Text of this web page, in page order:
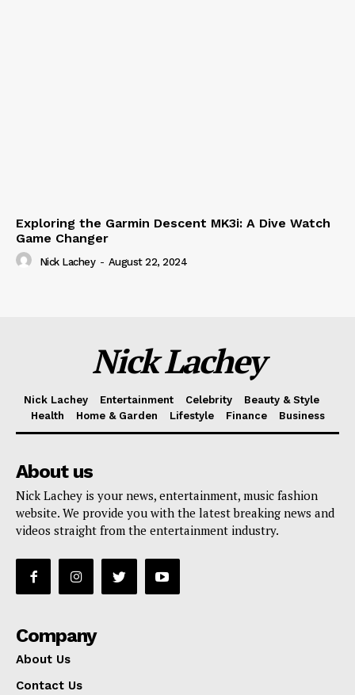
Exploring the Garmin Descent MK3i: A Dive Watch
Game Changer
Nick Lachey - August 22, 2024
Nick Lachey
Nick Lachey Entertainment Celebrity
Beauty & Style
Health
Home & Garden Lifestyle Finance Business
About us
Nick Lachey is your news, entertainment, music fashion
website. We provide you with the latest breaking news and
videos straight from the entertainment industry.
Company
About Us
Contact Us